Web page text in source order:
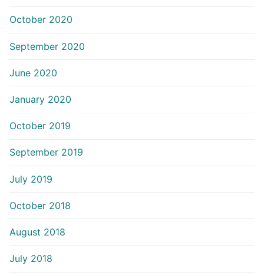
October 2020
September 2020
June 2020
January 2020
October 2019
September 2019
July 2019
October 2018
August 2018
July 2018